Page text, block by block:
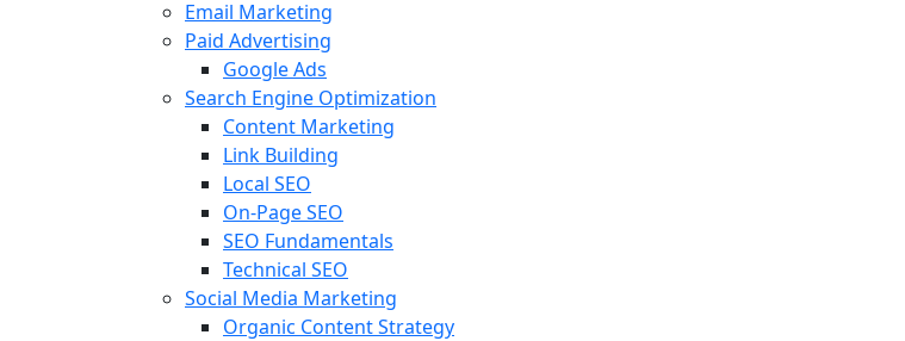
Email Marketing
Paid Advertising
Google Ads
Search Engine Optimization
Content Marketing
Link Building
Local SEO
On-Page SEO
SEO Fundamentals
Technical SEO
Social Media Marketing
Organic Content Strategy